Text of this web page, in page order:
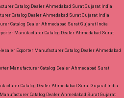
Catalog Dealer Ahmedabad Surat Gujarat India
Catalog Dealer Ahmedabad Surat Gujarat India
Catalog Dealer Ahmedabad Surat Gujarat India
Manufacturer Catalog Dealer Ahmedabad Surat
Exporter Manufacturer Catalog Dealer Ahmedabad
Manufacturer Catalog Dealer Ahmedabad Surat
Catalog Dealer Ahmedabad Surat Gujarat India
Catalog Dealer Ahmedabad Surat Gujarat